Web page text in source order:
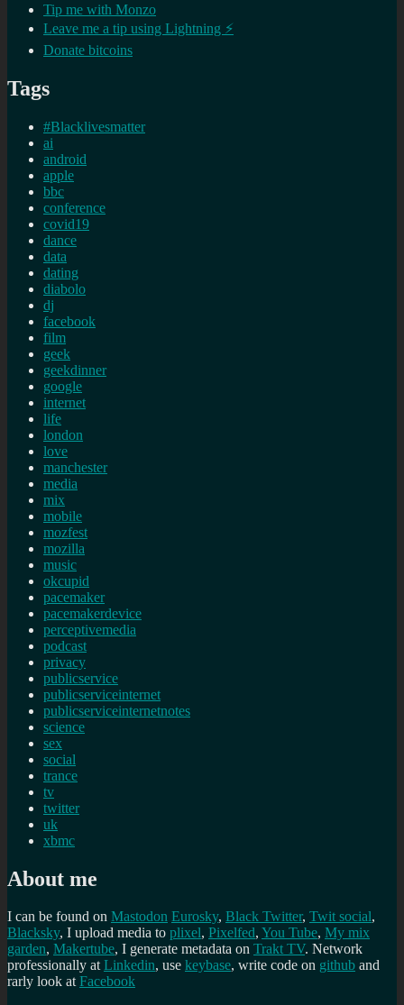
Tip me with Monzo
Leave me a tip using Lightning ⚡
Donate bitcoins
Tags
#Blacklivesmatter
ai
android
apple
bbc
conference
covid19
dance
data
dating
diabolo
dj
facebook
film
geek
geekdinner
google
internet
life
london
love
manchester
media
mix
mobile
mozfest
mozilla
music
okcupid
pacemaker
pacemakerdevice
perceptivemedia
podcast
privacy
publicservice
publicserviceinternet
publicserviceinternetnotes
science
sex
social
trance
tv
twitter
uk
xbmc
About me
I can be found on Mastodon Eurosky, Black Twitter, Twit social,
Blacksky, I upload media to plixel, Pixelfed, You Tube, My mix
garden, Makertube, I generate metadata on Trakt TV. Network
professionally atLinkedin, use keybase, write code on github and
rarly look atFacebook